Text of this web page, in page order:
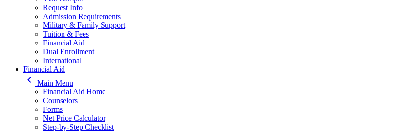
Request Info
Admission Requirements
Military & Family Support
Tuition & Fees
Financial Aid
Dual Enrollment
International
Financial Aid
keyboard_arrow_left
Main Menu
Financial Aid Home
Counselors
Forms
Net Price Calculator
Step-by-Step Checklist